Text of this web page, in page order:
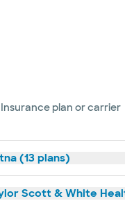
Insurance plan or carrier
(13 plans)
Scott & White